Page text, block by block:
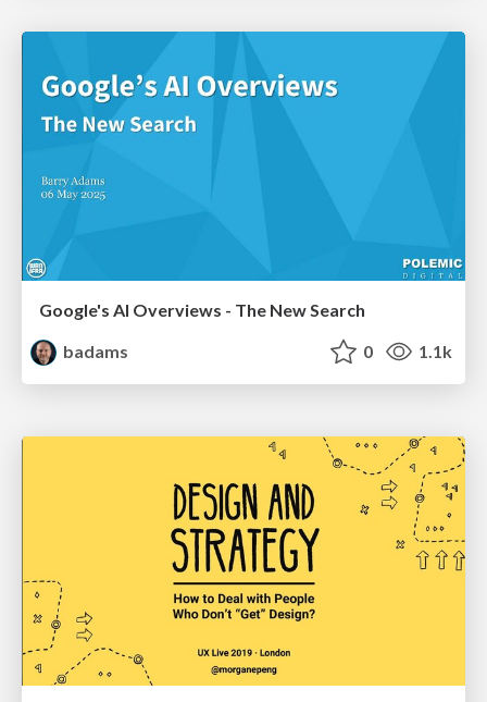
Google's AI Overviews - The New Search
badams
0 1.1k